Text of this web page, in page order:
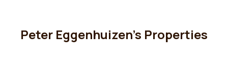
Peter Eggenhuizen's Properties